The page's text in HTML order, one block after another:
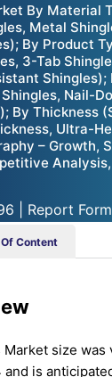
By Material
Metal
By Product
3-Tab
Nail-
By Thickness
Ultra-
– Growth,
| Report
Content
size was
is